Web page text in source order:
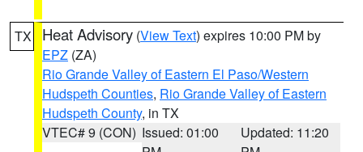
TX Heat Advisory (View Text) expires 10:00 PM by
EPZ (ZA)
Rio Grande Valley of Eastern El Paso/Western
Hudspeth Counties, Rio Grande Valley of Eastern
Hudspeth County, in TX
VTEC# 9 (CON) Issued: 01:00
Updated: 11:20